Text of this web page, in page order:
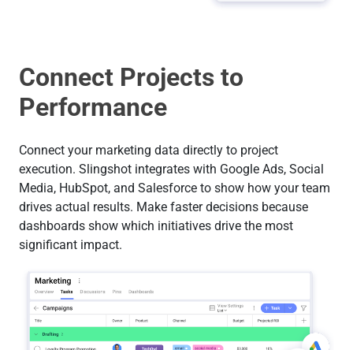
Connect Projects to
Performance
Connect your marketing data directly to project
execution. Slingshot integrates with Google Ads, Social
Media, HubSpot, and Salesforce to show how your team
drives actual results. Make faster decisions because
dashboards show which initiatives drive the most
significant impact.